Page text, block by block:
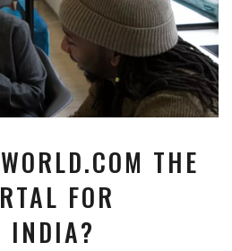
THE
FOR
INDIA?